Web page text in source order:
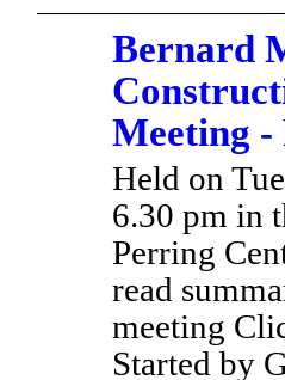
Bernard
Meeting
Held on
6.30 pm in
Perring
read
meeting
Started by